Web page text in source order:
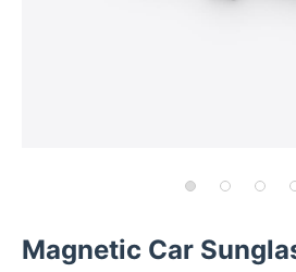
Magnetic Car